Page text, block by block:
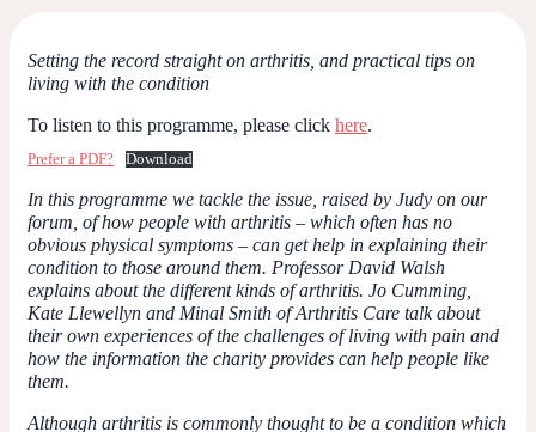
Setting the record straight on arthritis, and practical tips on
living with the condition
To listen to this programme, please click here.
Prefer a PDF? Download
In this programme we tackle the issue, raised by Judy on our
forum, of how people with arthritis – which often has no
obvious physical symptoms – can get help in explaining their
condition to those around them. Professor David Walsh
explains about the different kinds of arthritis. Jo Cumming,
Kate Llewellyn and Minal Smith of Arthritis Care talk about
their own experiences of the challenges of living with pain and
how the information the charity provides can help people like
them.
Although arthritis is commonly thought to be a condition which